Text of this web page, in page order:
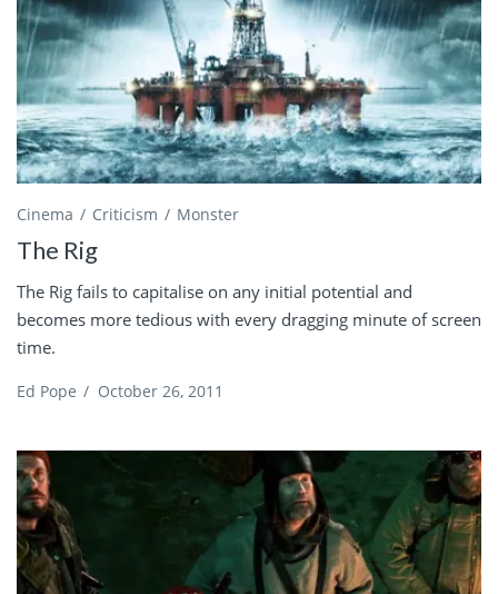
Cinema Criticism Monster
The Rig
The Rig fails to capitalise on any initial potential and
becomes more tedious with every dragging minute of screen
time.
Ed Pope / October 26, 2011